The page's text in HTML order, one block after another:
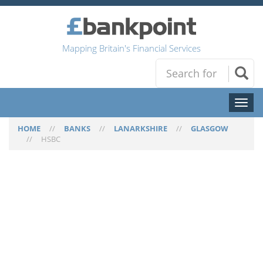
Mapping Britain's Financial Services
Toggle
HOME // BANKS // LANARKSHIRE // GLASGOW
// HSBC